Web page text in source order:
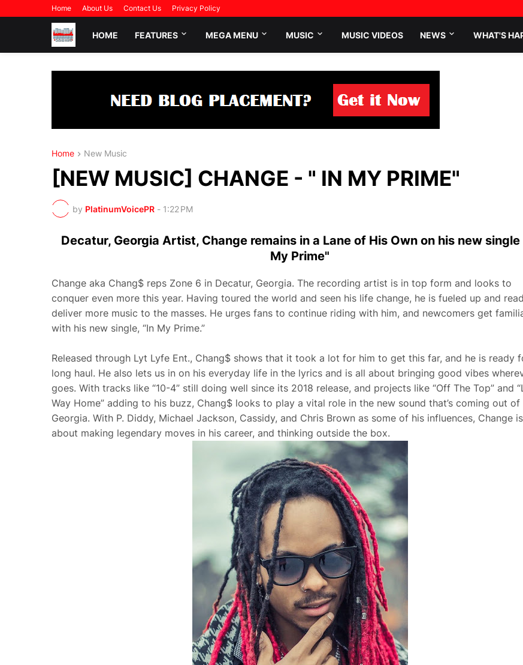
Home About Us Contact Us Privacy Policy
HOME FEATURES MEGA MENU MUSIC MUSIC VIDEOS NEWS WHAT'S
Home New Music
[NEW MUSIC] CHANGE - " IN MY PRIME"
by PlatinumVoicePR - 1:22 PM
Decatur, Georgia Artist, Change remains in a Lane of His Own on his new single
My Prime"
Change aka Chang$ reps Zone 6 in Decatur, Georgia. The recording artist is in top form and looks to
conquer even more this year. Having toured the world and seen his life change, he is fueled up and
deliver more music to the masses. He urges fans to continue riding with him, and newcomers get
with his new single, “In My Prime.”
Released through Lyt Lyfe Ent., Chang$ shows that it took a lot for him to get this far, and he is ready
long haul. He also lets us in on his everyday life in the lyrics and is all about bringing good vibes
goes. With tracks like “10-4” still doing well since its 2018 release, and projects like “Off The Top” and
Way Home” adding to his buzz, Chang$ looks to play a vital role in the new sound that’s coming out of
Georgia. With P. Diddy, Michael Jackson, Cassidy, and Chris Brown as some of his influences, Change
about making legendary moves in his career, and thinking outside the box.